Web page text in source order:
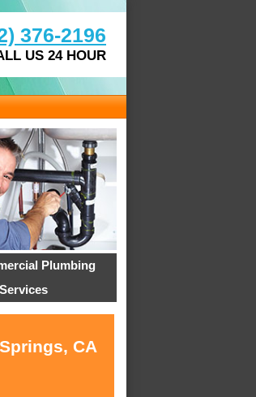
376-2196
US 24 HOUR
Plumbing
Services
CA